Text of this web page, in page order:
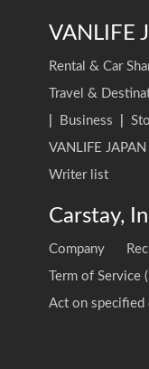
VANLIFE
Rental & Car
Travel &
Business
VANLIFE
Writer list
Carstay,
Company
Term of
Act on specified